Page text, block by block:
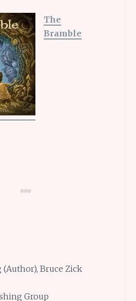
The
Bramble
Bruce Zick
Group